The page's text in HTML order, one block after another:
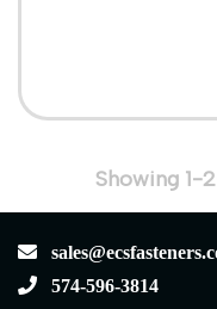
Showing 1-
574-596-3814